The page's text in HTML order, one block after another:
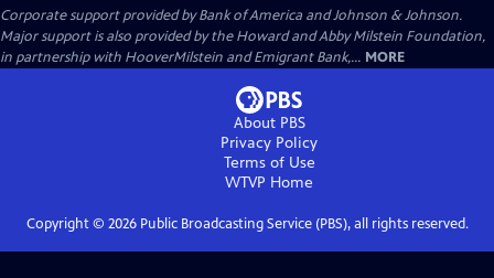
Corporate support provided by Bank of America and Johnson & Johnson.
Major support is also provided by the Howard and Abby Milstein Foundation,
in partnership with HooverMilstein and Emigrant Bank,... MORE
About PBS
Privacy Policy
Terms of Use
WTVP Home
Copyright © 2026Public Broadcasting Service (PBS), all rights reserved.